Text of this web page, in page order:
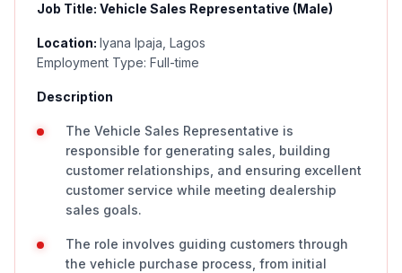
Job Title: Vehicle Sales Representative (Male)
Location: Iyana Ipaja, Lagos
Employment Type: Full-time
Description
The Vehicle Sales Representative is
responsible for generating sales, building
customer relationships, and ensuring excellent
customer service while meeting dealership
sales goals.
The role involves guiding customers through
the vehicle purchase process, from initial